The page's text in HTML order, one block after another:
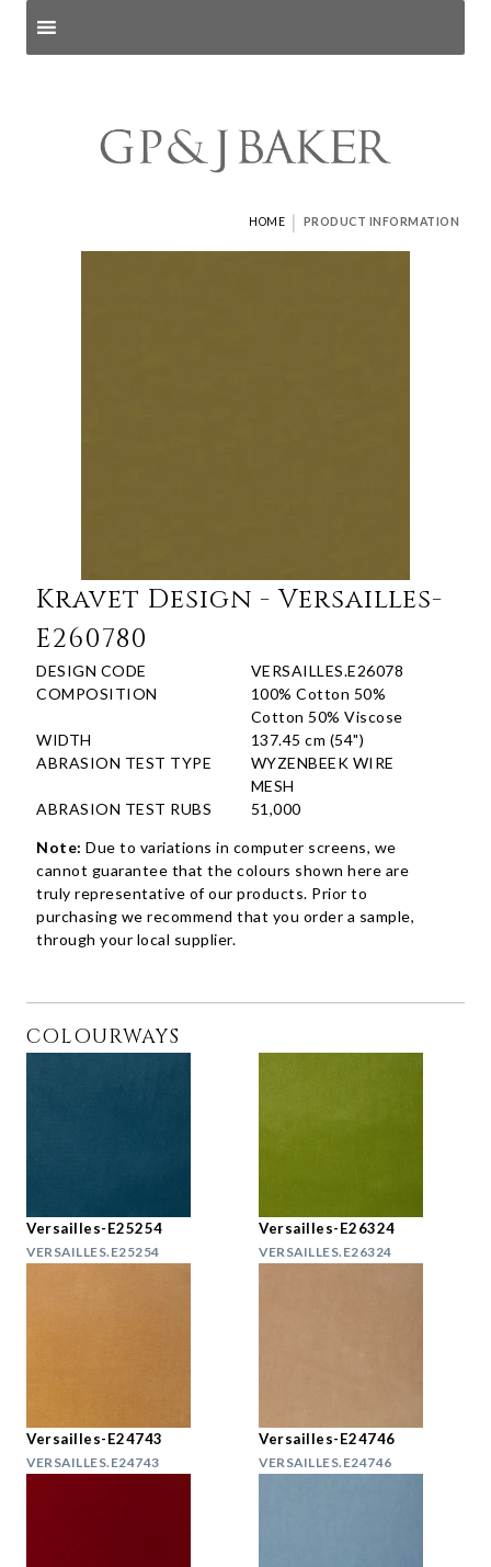
HOME | PRODUCT INFORMATION
Kravet Design - Versailles-
E260780
DESIGN CODE
VERSAILLES.E26078
COMPOSITION
100% Cotton 50%
Cotton 50% Viscose
WIDTH
137.45 cm (54")
ABRASION TEST TYPE
WYZENBEEK WIRE
MESH
ABRASION TEST RUBS
51,000
Note: Due to variations in computer screens, we
cannot guarantee that the colours shown here are
truly representative of our products. Prior to
purchasing we recommend that you order a sample,
through your local supplier.
COLOURWAYS
Versailles-E25254
VERSAILLES.E25254
Versailles-E26324
VERSAILLES.E26324
Versailles-E24743
VERSAILLES.E24743
Versailles-E24746
VERSAILLES.E24746